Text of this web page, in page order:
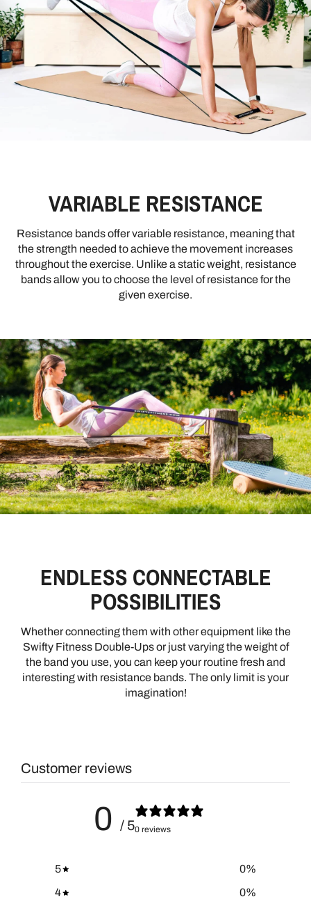
VARIABLE RESISTANCE
Resistance bands offer variable resistance, meaning that
the strength needed to achieve the movement increases
throughout the exercise. Unlike a static weight, resistance
bands allow you to choose the level of resistance for the
given exercise.
ENDLESS CONNECTABLE
POSSIBILITIES
Whether connecting them with other equipment like the
Swifty Fitness Double-Ups or just varying the weight of
the band you use, you can keep your routine fresh and
interesting with resistance bands. The only limit is your
imagination!
Customer reviews
0 / 50 reviews
5 0%
4
0%